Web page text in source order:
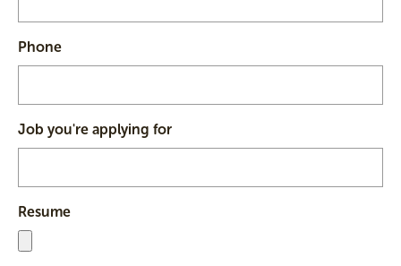
Phone
Job you're applying for
Resume